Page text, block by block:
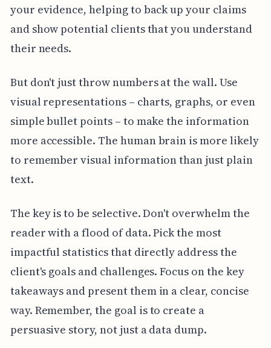
your evidence, helping to back up your claims
and show potential clients that you understand
their needs.
But don't just throw numbers at the wall. Use
visual representations – charts, graphs, or even
simple bullet points – to make the information
more accessible. The human brain is more likely
to remember visual information than just plain
text.
The key is to be selective. Don't overwhelm the
reader with a flood of data. Pick the most
impactful statistics that directly address the
client's goals and challenges. Focus on the key
takeaways and present them in a clear, concise
way. Remember, the goal is to create a
persuasive story, not just a data dump.